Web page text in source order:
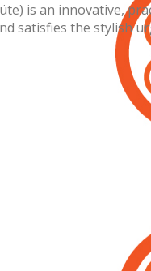
is an innovative,
satisfies the stylish